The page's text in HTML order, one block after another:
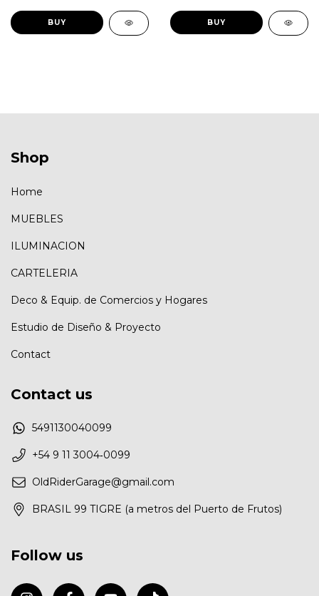
BUY BUY
Shop
Home
MUEBLES
ILUMINACION
CARTELERIA
Deco & Equip. de Comercios у Hogares
Estudio de Diseño & Proyecto
Contact
Contact us
5491130040099
‪+54 9 11 3004‑0099‬
OldRiderGarage@gmail.com
BRASIL 99 TIGRE (a metros del Puerto de Frutos)
Follow us